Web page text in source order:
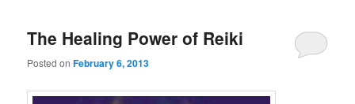
The Healing Power of Reiki
Posted onFebruary 6, 2013